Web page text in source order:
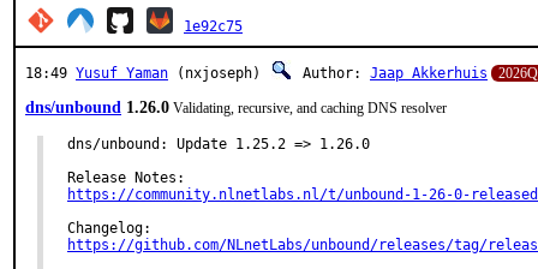
1e92c75
18:49 Yusuf Yaman (nxjoseph) Author: Jaap Akkerhuis
dns/unbound 1.26.0 Validating, recursive, and caching DNS resolver
dns/unbound: Update 1.25.2 => 1.26.0
https://community.nlnetlabs.nl/t/unbound-1-26-0-
https://github.com/NLnetLabs/unbound/releases/tag/